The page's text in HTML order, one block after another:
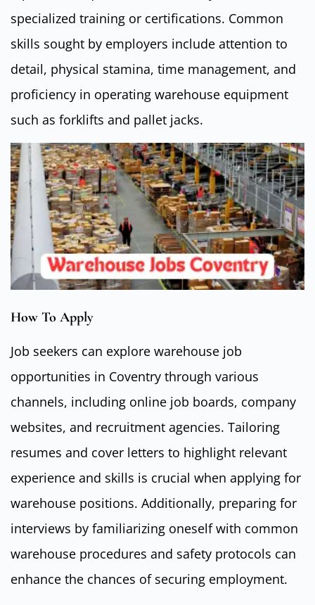
specialized training or certifications. Common
skills sought by employers include attention to
detail, physical stamina, time management, and
proficiency in operating warehouse equipment
such as forklifts and pallet jacks.
How To Apply
Job seekers can explore warehouse job
opportunities in Coventry through various
channels, including online job boards, company
websites, and recruitment agencies. Tailoring
resumes and cover letters to highlight relevant
experience and skills is crucial when applying for
warehouse positions. Additionally, preparing for
interviews by familiarizing oneself with common
warehouse procedures and safety protocols can
enhance the chances of securing employment.